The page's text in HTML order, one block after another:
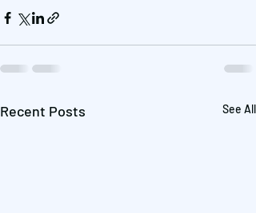
Recent Posts See All